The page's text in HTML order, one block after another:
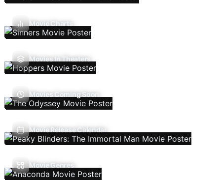
Movie Charts
Movies In Theaters
Movies Coming Soon
Movie Release Calendar
Movie Genres